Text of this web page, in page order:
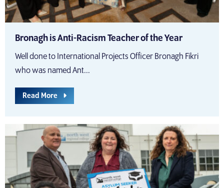
Bronagh is Anti-Racism Teacher of the Year
Well done to International Projects Officer Bronagh Fikri
who was named Ant...
Read More